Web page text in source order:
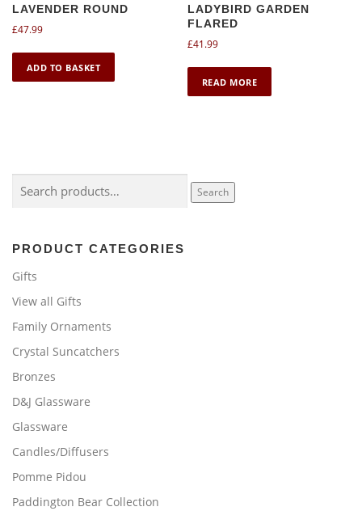
LAVENDER ROUND
£47.99
ADD TO BASKET
LADYBIRD GARDEN
FLARED
£41.99
READ MORE
Search
PRODUCT CATEGORIES
Gifts
View all Gifts
Family Ornaments
Crystal Suncatchers
Bronzes
D&J Glassware
Glassware
Candles/Diffusers
Pomme Pidou
Paddington Bear Collection